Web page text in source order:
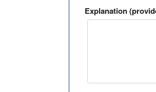
Explanation